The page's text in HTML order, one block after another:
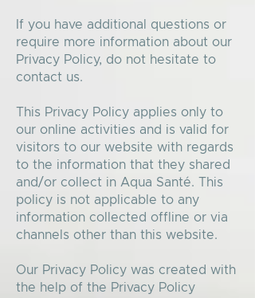
If you have additional questions or
require more information about our
Privacy Policy, do not hesitate to
contact us.
This Privacy Policy applies only to
our online activities and is valid for
visitors to our website with regards
to the information that they shared
and/or collect in Aqua Santé. This
policy is not applicable to any
information collected offline or via
channels other than this website.
Our Privacy Policy was created with
the help of the Privacy Policy